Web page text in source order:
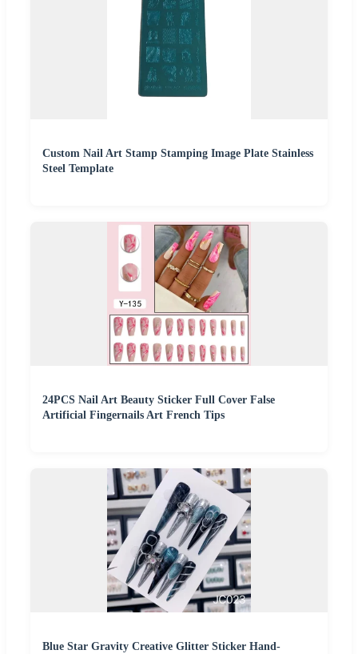
Custom Nail Art Stamp Stamping Image Plate Stainless
Steel Template
24PCS Nail Art Beauty Sticker Full Cover False
Artificial Fingernails Art French Tips
Blue Star Gravity Creative Glitter Sticker Hand-